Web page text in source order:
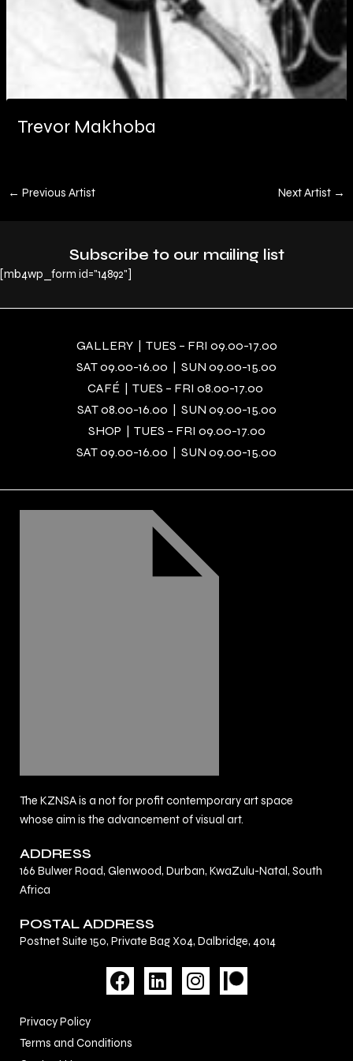
Trevor Makhoba
← Previous Artist Next Artist →
Subscribe to our mailing list
[mb4wp_form id="14892"]
GALLERY | TUES – FRI 09.00-17.00
SAT 09.00-16.00 | SUN 09.00-15.00
CAFÉ | TUES – FRI 08.00-17.00
SAT 08.00-16.00 | SUN 09.00-15.00
SHOP | TUES – FRI 09.00-17.00
SAT 09.00-16.00 | SUN 09.00-15.00
The KZNSA is a not for profit contemporary art space
whose aim is the advancement of visual art.
ADDRESS
166 Bulwer Road, Glenwood, Durban, KwaZulu-Natal, South
Africa
POSTAL ADDRESS
Postnet Suite 150, Private Bag X04, Dalbridge, 4014
F
a
e
b
L
i
I
n
Privacy Policy
Terms and Conditions